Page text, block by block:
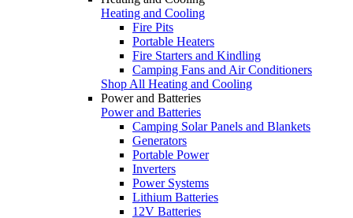
Heating and Cooling
Fire Pits
Portable Heaters
Fire Starters and Kindling
Camping Fans and Air Conditioners
Shop All Heating and Cooling
Power and Batteries
Power and Batteries
Camping Solar Panels and Blankets
Generators
Portable Power
Inverters
Power Systems
Lithium Batteries
12V Batteries